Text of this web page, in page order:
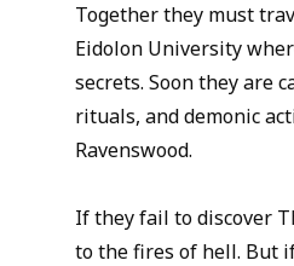
Together they must
Eidolon University
secrets. Soon they are
rituals, and demonic
Ravenswood.
If they fail to discover
to the fires of hell. But